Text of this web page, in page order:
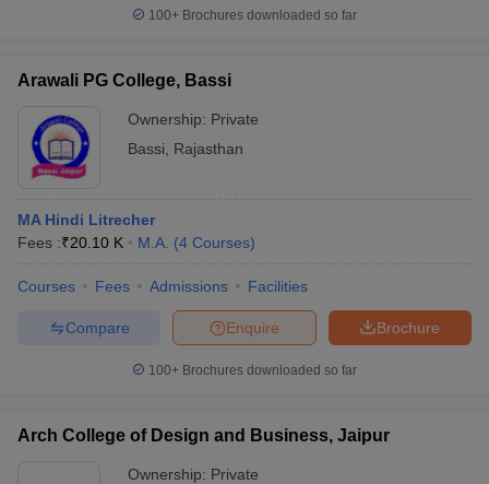
100+ Brochures downloaded so far
Arawali PG College, Bassi
Ownership: Private
Bassi
Rajasthan
MA Hindi Litrecher
Fees :₹20.10 K M.A. (4 Courses)
Courses Fees Admissions Facilities
Brochure
Enquire
Compare
100+ Brochures downloaded so far
Arch College of Design and Business, Jaipur
Ownership: Private